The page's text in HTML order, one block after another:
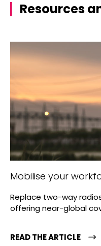
Resources
Mobilise your
Replace two-way
offering near-global
READ THE ARTICLE